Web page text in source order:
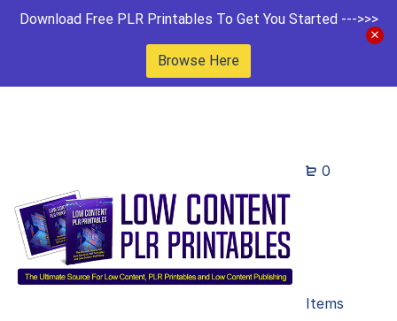
Download Free PLR Printables To Get You Started --->>>
Browse Here
0
Items